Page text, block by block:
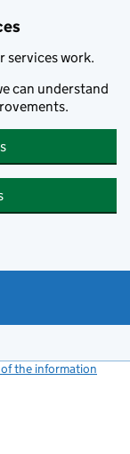
services work.
can understand
the information